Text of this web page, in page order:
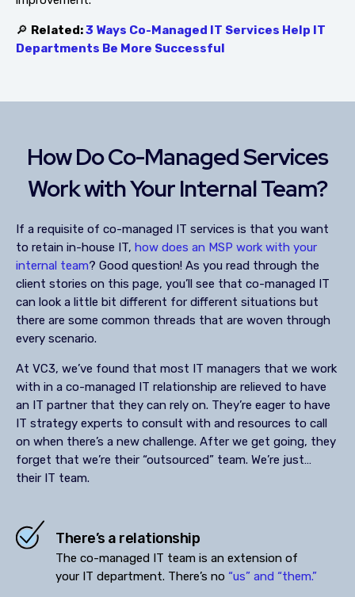
🔎 Related:3 Ways Co-Managed IT Services Help IT
Departments Be More Successful
How Do Co-Managed Services
Work with Your Internal Team?
If a requisite of co-managed IT services is that you want
to retain in-house IT, how does an MSP work with your
internal team? Good question! As you read through the
client stories on this page, you’ll see that co-managed IT
can look a little bit different for different situations but
there are some common threads that are woven through
every scenario.
At VC3, we’ve found that most IT managers that we work
with in a co-managed IT relationship are relieved to have
an IT partner that they can rely on. They’re eager to have
IT strategy experts to consult with and resources to call
on when there’s a new challenge. After we get going, they
forget that we’re their “outsourced” team. We’re just…
their IT team.
There’s a relationship
The co-managed IT team is an extension of
your IT department. There’s no “us” and “them.”